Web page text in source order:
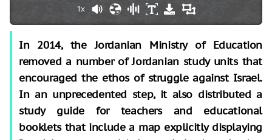
1x
In 2014, the Jordanian Ministry of Education
removed a number of Jordanian study units that
encouraged the ethos of struggle against Israel.
In an unprecedented step, it also distributed a
study guide for teachers and educational
booklets that include a map explicitly displaying